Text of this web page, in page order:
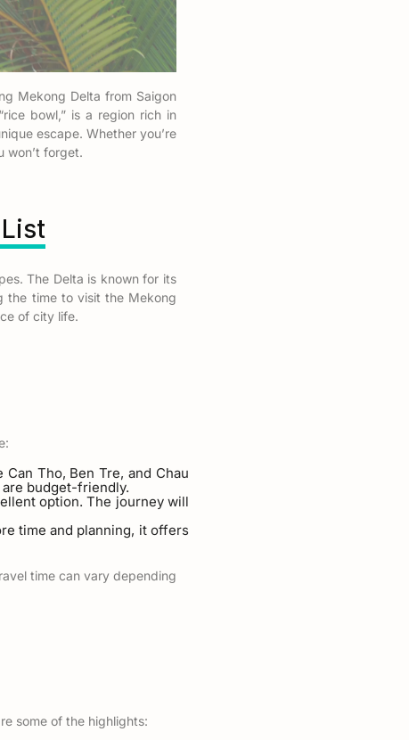
Mekong Delta from Saigon
bowl,” is a region rich in
escape. Whether you’re
won’t forget.
The Delta is known for its
the time to visit the Mekong
of city life.
Tho, Ben Tre, and Chau
budget-friendly.
option. The journey will
time and planning, it offers
time can vary depending
some of the highlights: